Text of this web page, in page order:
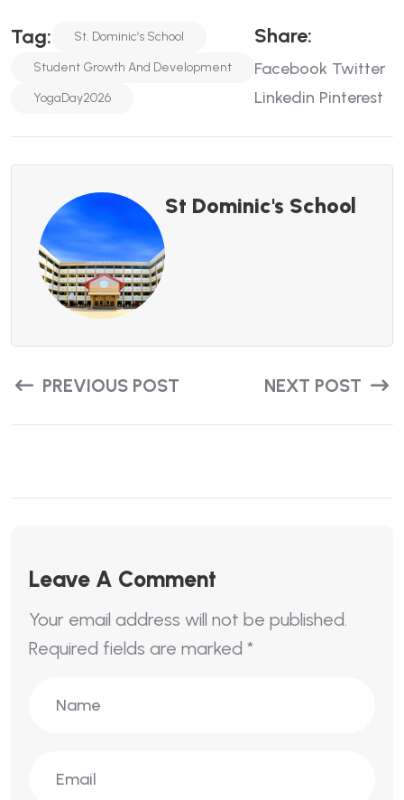
Tag:
St. Dominic’s School
Student Growth And Development
YogaDay2026
Share:
Facebook Twitter
Linkedin Pinterest
St Dominic's School
PREVIOUS POST NEXT POST
Leave A Comment
Your email address will not be published.
Required fields are marked *